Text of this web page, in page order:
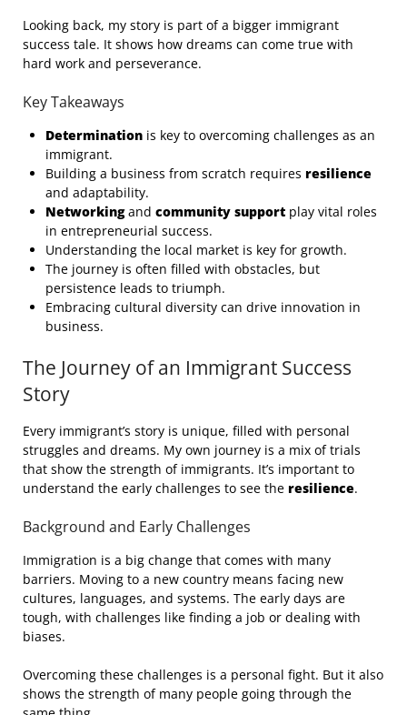
Looking back, my story is part of a bigger immigrant
success tale. It shows how dreams can come true with
hard work and perseverance.
Key Takeaways
Determination is key to overcoming challenges as an
immigrant.
Building a business from scratch requires resilience
and adaptability.
Networkingand community support play vital roles
in entrepreneurial success.
Understanding the local market is key for growth.
The journey is often filled with obstacles, but
persistence leads to triumph.
Embracing cultural diversity can drive innovation in
business.
The Journey of an Immigrant Success
Story
Every immigrant’s story is unique, filled with personal
struggles and dreams. My own journey is a mix of trials
that show the strength of immigrants. It’s important to
understand the early challenges to see the resilience.
Background and Early Challenges
Immigration is a big change that comes with many
barriers. Moving to a new country means facing new
cultures, languages, and systems. The early days are
tough, with challenges like finding a job or dealing with
biases.
Overcoming these challenges is a personal fight. But it also
shows the strength of many people going through the